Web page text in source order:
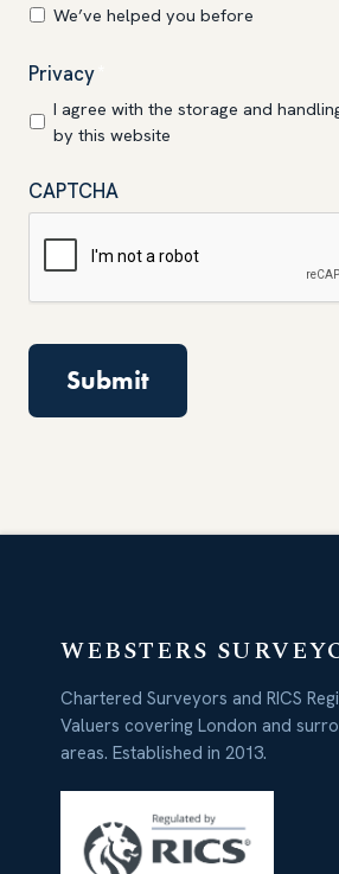
We’ve helped you before
Privacy
I agree with the storage and
by this website
CAPTCHA
WEBSTERS
Chartered Surveyors and RICS
Valuers covering London and
areas. Established in 2013.